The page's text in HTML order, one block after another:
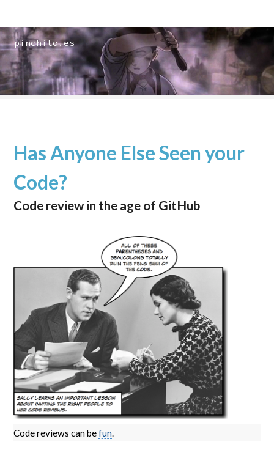
pinchito.es
Has Anyone Else Seen your
Code?
Code review in the age of GitHub
Code reviews can befun